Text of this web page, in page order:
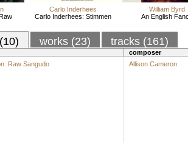
Carlo Inderhees
Carlo Inderhees: Stimmen
William Byrd
An English
works (23) tracks (161)
composer
Raw Sangudo
Allison Cameron